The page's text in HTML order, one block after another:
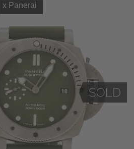
Panerai